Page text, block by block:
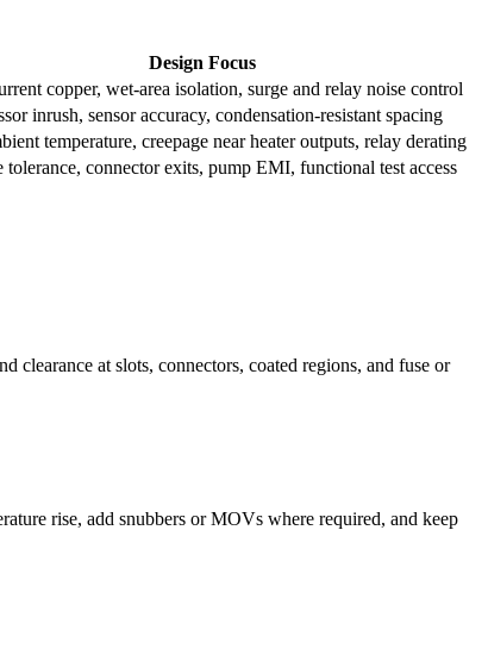
Design Focus
copper, wet-area isolation, surge and relay noise control
inrush, sensor accuracy, condensation-resistant spacing
temperature, creepage near heater outputs, relay derating
tolerance, connector exits, pump EMI, functional test access
clearance at slots, connectors, coated regions, and fuse or
rise, add snubbers or MOVs where required, and keep